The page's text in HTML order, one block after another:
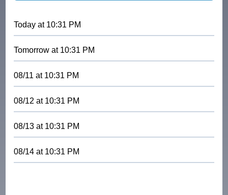
Today at 10:31 PM
Tomorrow at 10:31 PM
08/11 at 10:31 PM
08/12 at 10:31 PM
08/13 at 10:31 PM
08/14 at 10:31 PM